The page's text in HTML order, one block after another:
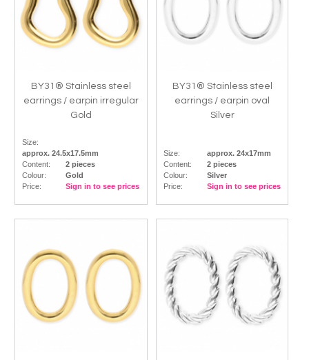
BY31® Stainless steel
earrings / earpin irregular
Gold
Size:
approx. 24.5x17.5mm
Content:
2 pieces
Colour:
Gold
Price:
Sign in to see prices
BY31® Stainless steel
earrings / earpin oval
Silver
Size:
approx. 24x17mm
Content:
2 pieces
Colour:
Silver
Price:
Sign in to see prices